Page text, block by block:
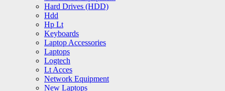
Hard Drives (HDD)
Hdd
Hp Lt
Keyboards
Laptop Accessories
Laptops
Logtech
Lt Acces
Network Equipment
New Laptops